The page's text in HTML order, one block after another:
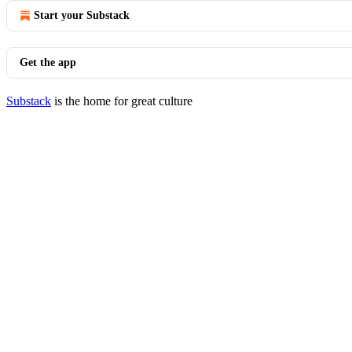
Start your Substack
Get the app
Substack is the home for great culture